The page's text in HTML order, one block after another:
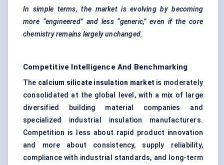
In simple terms, the market is evolving by becoming
more “engineered” and less “generic,” even if the core
chemistry remains largely unchanged.
Competitive Intelligence And Benchmarking
The calcium silicate insulation market is moderately
consolidated at the global level, with a mix of large
diversified building material companies and
specialized industrial insulation manufacturers.
Competition is less about rapid product innovation
and more about consistency, supply reliability,
compliance with industrial standards, and long-term